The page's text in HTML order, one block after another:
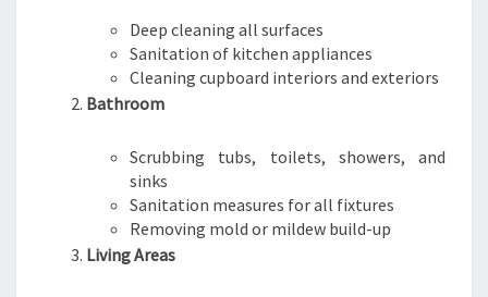
Deep cleaning all surfaces
Sanitation of kitchen appliances
Cleaning cupboard interiors and exteriors
Bathroom
Scrubbing tubs, toilets, showers, and
sinks
Sanitation measures for all fixtures
Removing mold or mildew build-up
Living Areas